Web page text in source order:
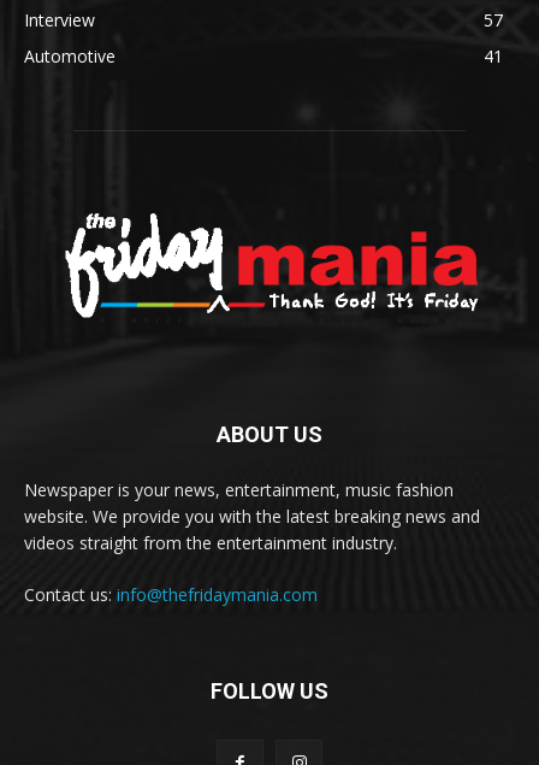
Interview
57
Automotive
41
ABOUT US
Newspaper is your news, entertainment, music fashion
website. We provide you with the latest breaking news and
videos straight from the entertainment industry.
Contact us: info@thefridaymania.com
FOLLOW US